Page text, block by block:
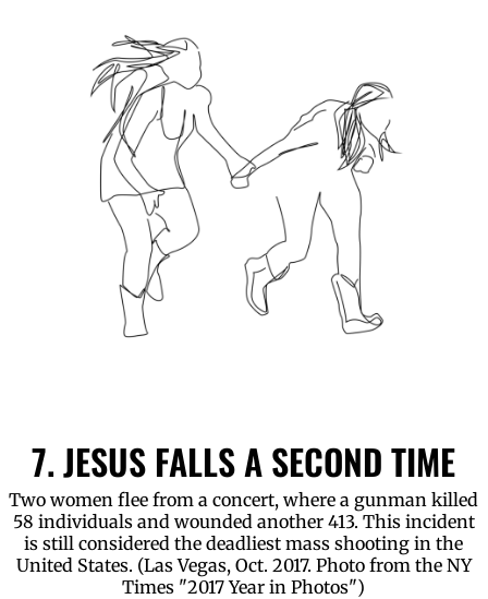
7. JESUS FALLS A SECOND TIME
Two women flee from a concert, where a gunman killed
58 individuals and wounded another 413. This incident
is still considered the deadliest mass shooting in the
United States. (Las Vegas, Oct. 2017. Photo from the NY
Times "2017 Year in Photos")